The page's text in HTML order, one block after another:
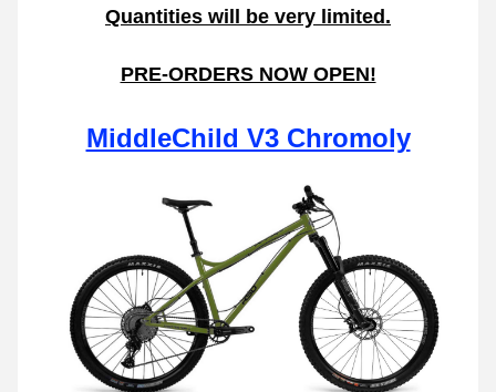
Quantities will be very limited.
PRE-ORDERS NOW OPEN!
MiddleChild V3 Chromoly